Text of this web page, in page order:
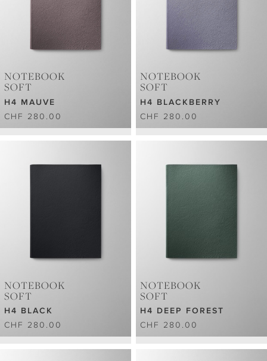
NOTEBOOK
SOFT
H4 MAUVE
CHF 280.00
NOTEBOOK
SOFT
H4 BLACKBERRY
CHF 280.00
NOTEBOOK
SOFT
H4 BLACK
CHF 280.00
NOTEBOOK
SOFT
H4 DEEP FOREST
CHF 280.00